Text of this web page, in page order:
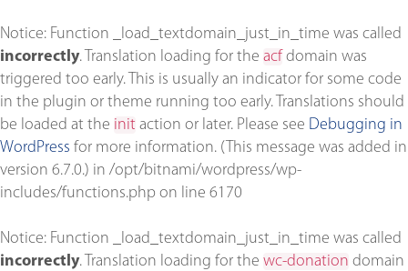
Notice: Function _load_textdomain_just_in_time was called
incorrectly. Translation loading for the acf domain was
triggered too early. This is usually an indicator for some code
in the plugin or theme running too early. Translations should
be loaded at the init action or later. Please see Debugging in
WordPress for more information. (This message was added in
version 6.7.0.) in /opt/bitnami/wordpress/wp-
includes/functions.php on line 6170
Notice: Function _load_textdomain_just_in_time was called
incorrectly. Translation loading for the wc-donation domain